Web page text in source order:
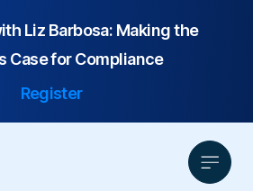
Liz Barbosa: Making the
Case for Compliance
Register